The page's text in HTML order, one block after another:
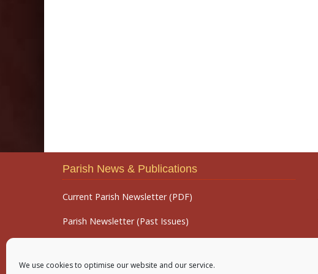
We use cookies to optimise our website and our service.
Parish News & Publications
Current Parish Newsletter (PDF)
Parish Newsletter (Past Issues)